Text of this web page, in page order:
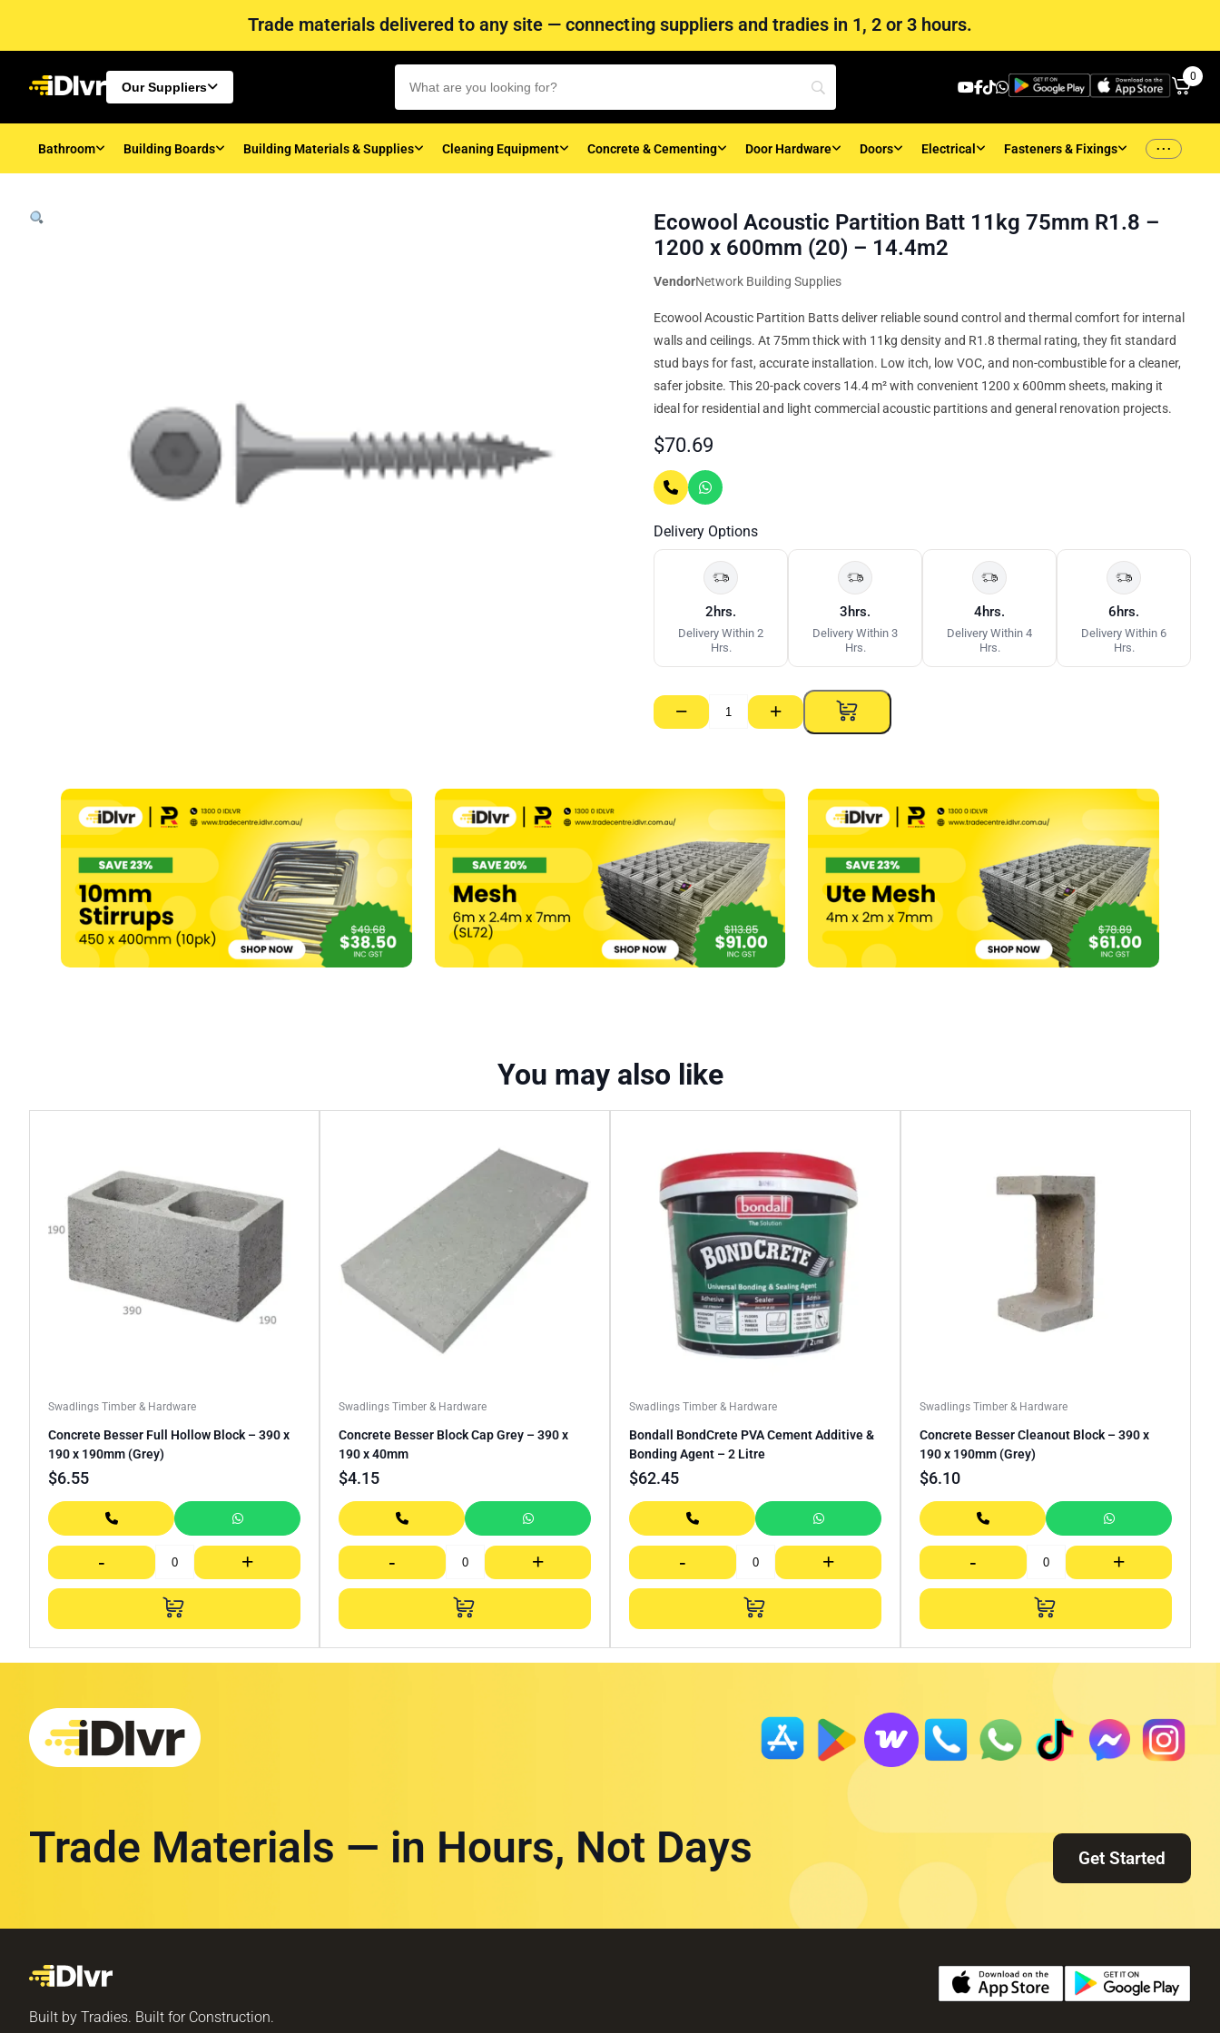
Trade materials delivered to any site — connecting suppliers and tradies in 1, 2 or 3 hours.
Our Suppliers
0
Bathroom Building Boards Building Materials & Supplies Cleaning Equipment Concrete & Cementing Door Hardware Doors Electrical Fasteners & Fixings ...
Ecowool Acoustic Partition Batt 11kg 75mm R1.8 –
1200 x 600mm (20) – 14.4m2
VendorNetwork Building Supplies
Ecowool Acoustic Partition Batts deliver reliable sound control and thermal comfort for internal
walls and ceilings. At 75mm thick with 11kg density and R1.8 thermal rating, they fit standard
stud bays for fast, accurate installation. Low itch, low VOC, and non-combustible for a cleaner,
safer jobsite. This 20-pack covers 14.4 m² with convenient 1200 x 600mm sheets, making it
ideal for residential and light commercial acoustic partitions and general renovation projects.
$70.69
Delivery Options
2hrs.
Delivery Within 2
Hrs.
3hrs.
Delivery Within 3
Hrs.
4hrs.
Delivery Within 4
Hrs.
6hrs.
Delivery Within 6
Hrs.
−
Ecowool
11kg
R1.8
1200
x
600mm
(20)
-
14.4m2
quantity
+
You may also like
Swadlings Timber & Hardware
Concrete Besser Full Hollow Block – 390 x
190 x 190mm (Grey)
$6.55
- +
Swadlings Timber & Hardware
Concrete Besser Block Cap Grey – 390 x
190 x 40mm
$4.15
- +
Swadlings Timber & Hardware
Bondall BondCrete PVA Cement Additive &
Bonding Agent – 2 Litre
$62.45
- +
Swadlings Timber & Hardware
Concrete Besser Cleanout Block – 390 x
190 x 190mm (Grey)
$6.10
- +
Trade Materials — in Hours, Not Days Get Started
Built by Tradies. Built for Construction.